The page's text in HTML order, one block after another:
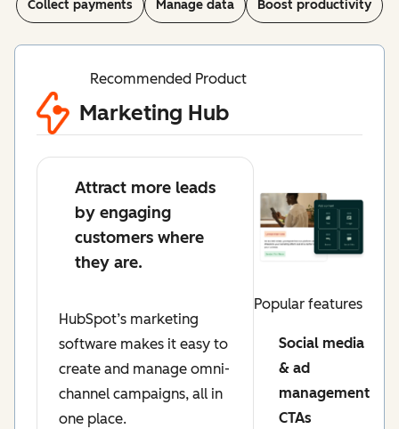
Collect payments Manage data Boost productivity
Recommended Product
Marketing Hub
Attract more leads
by engaging
customers where
they are.
HubSpot’s marketing
software makes it easy to
create and manage omni-
channel campaigns, all in
one place.
Popular features
Social media
& ad
management
CTAs